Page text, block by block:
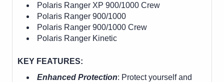
Polaris Ranger XP 900/1000 Crew
Polaris Ranger 900/1000
Polaris Ranger 900/1000 Crew
Polaris Ranger Kinetic
KEY FEATURES:
Enhanced Protection: Protect yourself and